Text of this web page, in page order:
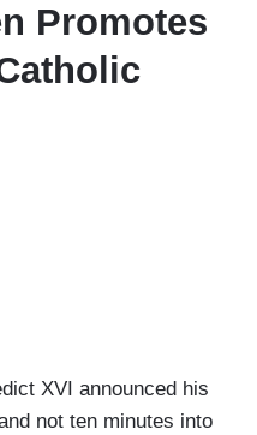
Promotes
XVI announced his
not ten minutes into